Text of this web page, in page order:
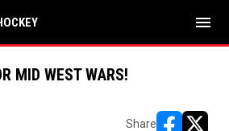
menu
MID WEST WARS!
Share